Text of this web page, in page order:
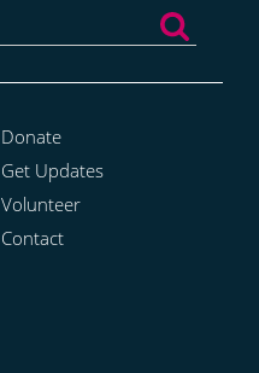
Donate
Get Updates
Volunteer
Contact